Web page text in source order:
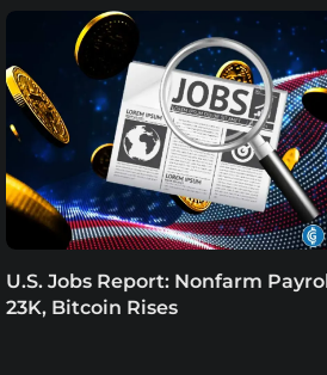
U.S. Jobs Report: Nonfarm
23K, Bitcoin Rises